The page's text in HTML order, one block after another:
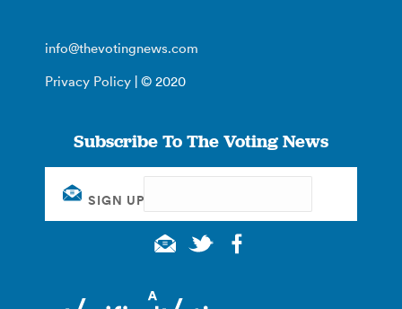
info@thevotingnews.com
Privacy Policy | © 2020
Subscribe To The Voting News